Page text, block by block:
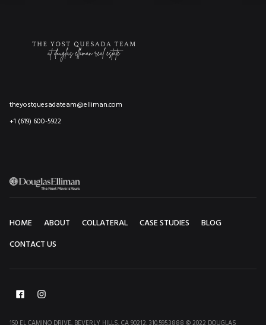
theyostquesadateam@elliman.com
+1 (619) 600-5922
HOME ABOUT COLLATERAL CASE STUDIES
BLOG
CONTACT US